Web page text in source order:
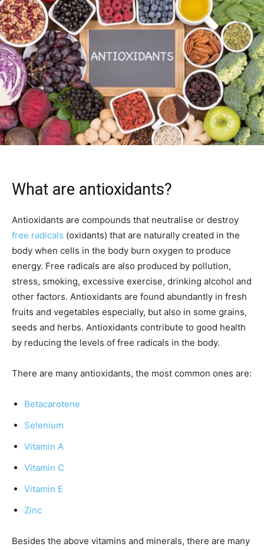
What are antioxidants?
Antioxidants are compounds that neutralise or destroy
free radicals (oxidants) that are naturally created in the
body when cells in the body burn oxygen to produce
energy. Free radicals are also produced by pollution,
stress, smoking, excessive exercise, drinking alcohol and
other factors. Antioxidants are found abundantly in fresh
fruits and vegetables especially, but also in some grains,
seeds and herbs. Antioxidants contribute to good health
by reducing the levels of free radicals in the body.
There are many antioxidants, the most common ones are:
Betacarotene
Selenium
Vitamin A
Vitamin C
Vitamin E
Zinc
Besides the above vitamins and minerals, there are many